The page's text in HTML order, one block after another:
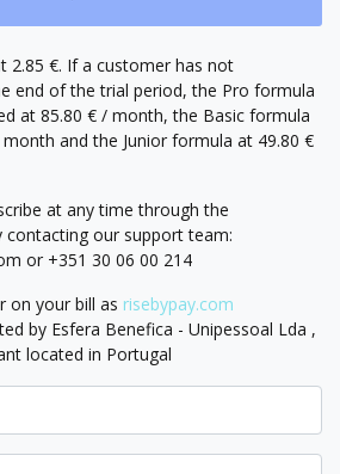
2.85 €. If a customer has not
end of the trial period, the Pro formula
at 85.80 € / month, the Basic formula
and the Junior formula at 49.80 €
at any time through the
contacting our support team:
or +351 30 06 00 214
on your bill as risebypay.com
by Esfera Benefica - Unipessoal Lda ,
located in Portugal